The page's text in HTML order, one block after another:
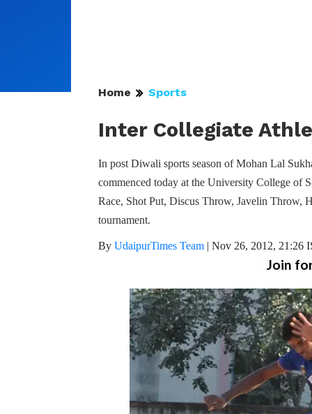
Home Sports
Inter Collegiate
In post Diwali sports season of Mohan Lal
commenced today at the University College of
Race, Shot Put, Discus Throw, Javelin Throw,
tournament.
By UdaipurTimes Team | Nov 26, 2012, 21:26
Join